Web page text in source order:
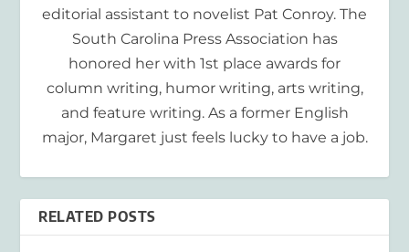
editorial assistant to novelist Pat Conroy. The
South Carolina Press Association has
honored her with 1st place awards for
column writing, humor writing, arts writing,
and feature writing. As a former English
major, Margaret just feels lucky to have a job.
RELATED POSTS